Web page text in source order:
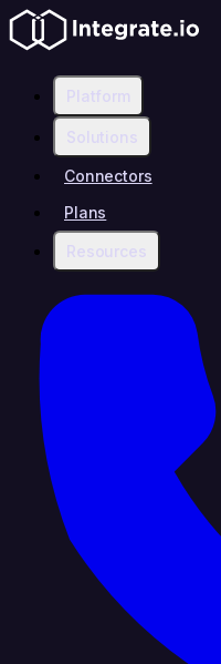
Platform
Solutions
Connectors
Plans
Resources